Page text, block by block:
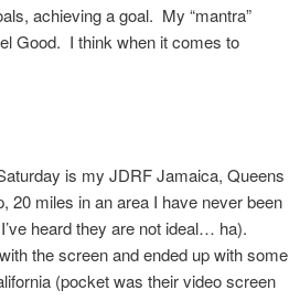
achieving a goal. My “mantra”
Good. I think when it comes to
is my JDRF Jamaica, Queens
20 miles in an area I have never been
heard they are not ideal… ha).
the screen and ended up with some
(pocket was their video screen